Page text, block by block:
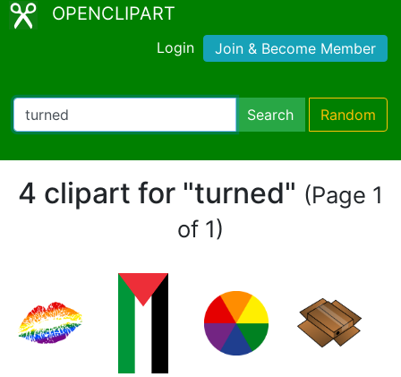
OPENCLIPART
Login Join & Become Member
Search Random
4 clipart for "turned" (Page 1
of 1)